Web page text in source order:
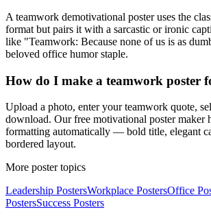
A teamwork demotivational poster uses the
format but pairs it with a sarcastic or ironic
like "Teamwork: Because none of us is as
beloved office humor staple.
How do I make a teamwork poster
Upload a photo, enter your teamwork quote,
download. Our free motivational poster maker
formatting automatically — bold title, elegant
bordered layout.
More poster topics
Leadership PostersWorkplace PostersOffice
PostersSuccess Posters